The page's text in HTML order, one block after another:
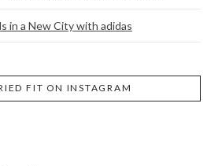
in a New City with adidas
FIT ON INSTAGRAM